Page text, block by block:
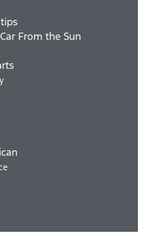
From the Sun